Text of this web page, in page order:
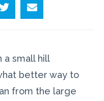
a small hill
better way to
from the large